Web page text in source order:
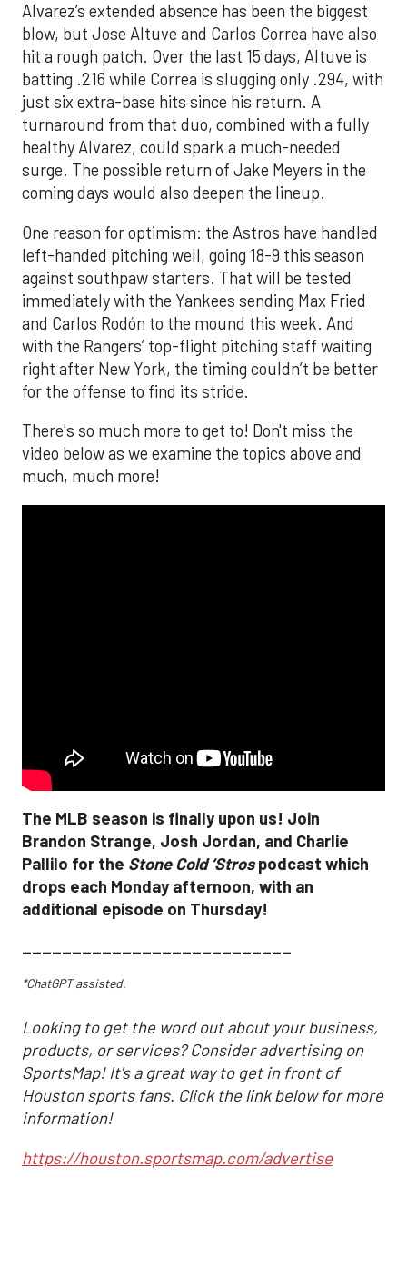
Alvarez’s extended absence has been the biggest
blow, but Jose Altuve and Carlos Correa have also
hit a rough patch. Over the last 15 days, Altuve is
batting .216 while Correa is slugging only .294, with
just six extra-base hits since his return. A
turnaround from that duo, combined with a fully
healthy Alvarez, could spark a much-needed
surge. The possible return of Jake Meyers in the
coming days would also deepen the lineup.
One reason for optimism: the Astros have handled
left-handed pitching well, going 18-9 this season
against southpaw starters. That will be tested
immediately with the Yankees sending Max Fried
and Carlos Rodón to the mound this week. And
with the Rangers’ top-flight pitching staff waiting
right after New York, the timing couldn’t be better
for the offense to find its stride.
There's so much more to get to! Don't miss the
video below as we examine the topics above and
much, much more!
The MLB season is finally upon us! Join
Brandon Strange, Josh Jordan, and Charlie
Pallilo for the Stone Cold ‘Strospodcast which
drops each Monday afternoon, with an
additional episode on Thursday!
___________________________
*ChatGPT assisted.
Looking to get the word out about your business,
products, or services? Consider advertising on
SportsMap! It's a great way to get in front of
Houston sports fans. Click the link below for more
information!
https://houston.sportsmap.com/advertise